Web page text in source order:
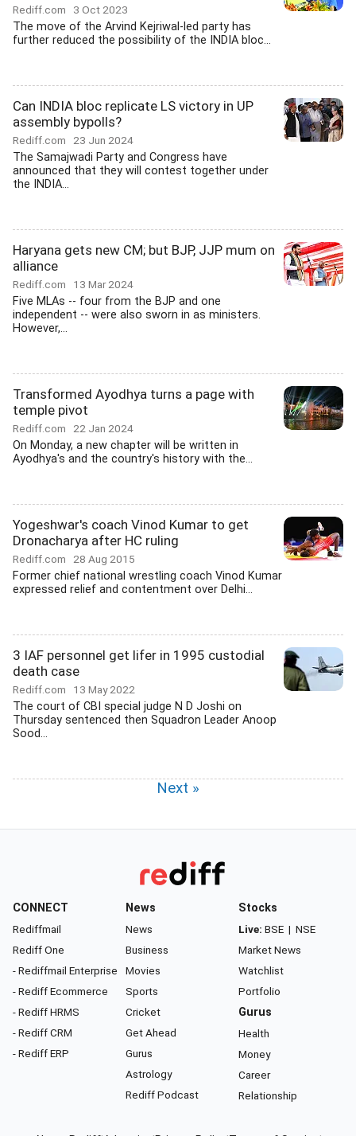
Rediff.com 3 Oct 2023
The move of the Arvind Kejriwal-led party has
further reduced the possibility of the INDIA bloc...
Can INDIA bloc replicate LS victory in UP
assembly bypolls?
Rediff.com 23 Jun 2024
The Samajwadi Party and Congress have
announced that they will contest together under
the INDIA...
Haryana gets new CM; but BJP, JJP mum on
alliance
Rediff.com 13 Mar 2024
Five MLAs -- four from the BJP and one
independent -- were also sworn in as ministers.
However,...
Transformed Ayodhya turns a page with
temple pivot
Rediff.com 22 Jan 2024
On Monday, a new chapter will be written in
Ayodhya's and the country's history with the...
Yogeshwar's coach Vinod Kumar to get
Dronacharya after HC ruling
Rediff.com 28 Aug 2015
Former chief national wrestling coach Vinod Kumar
expressed relief and contentment over Delhi...
3 IAF personnel get lifer in 1995 custodial
death case
Rediff.com 13 May 2022
The court of CBI special judge N D Joshi on
Thursday sentenced then Squadron Leader Anoop
Sood...
Next »
CONNECT
Rediffmail
Rediff One
- Rediffmail Enterprise
- Rediff Ecommerce
- Rediff HRMS
- Rediff CRM
- Rediff ERP
News
News
Business
Movies
Sports
Cricket
Get Ahead
Gurus
Astrology
Rediff Podcast
Stocks
Live: BSE | NSE
Market News
Watchlist
Portfolio
Gurus
Health
Money
Career
Relationship